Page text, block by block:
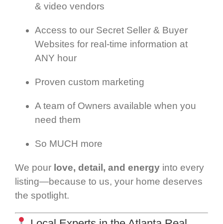
& video vendors
Access to our Secret Seller & Buyer
Websites for real-time information at
ANY hour
Proven custom marketing
A team of Owners available when you
need them
So MUCH more
We pour love, detail, and energy into every
listing—because to us, your home deserves
the spotlight.